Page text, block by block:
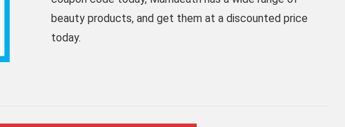
beauty products, and get them at a discounted price
today.